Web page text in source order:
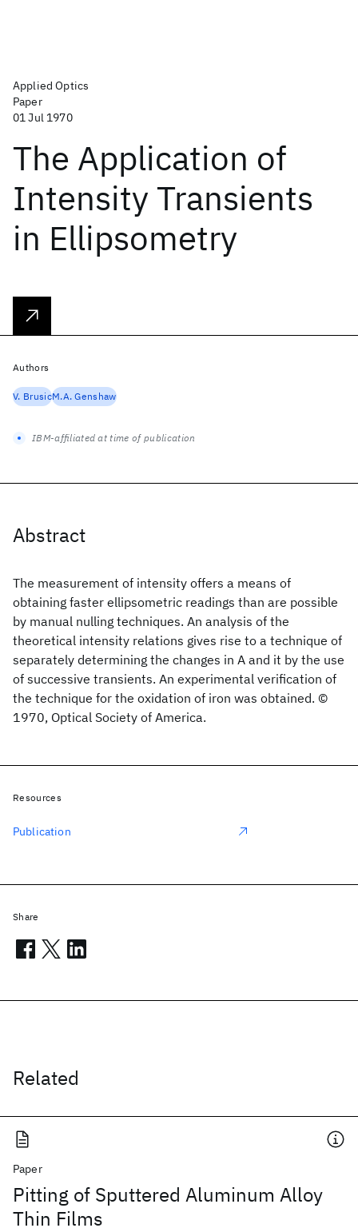
Applied Optics
Paper
01 Jul 1970
The Application of
Intensity Transients
in Ellipsometry
Abstract
The measurement of intensity offers a means of
obtaining faster ellipsometric readings than are possible
by manual nulling techniques. An analysis of the
theoretical intensity relations gives rise to a technique of
separately determining the changes in A and it by the use
of successive transients. An experimental verification of
the technique for the oxidation of iron was obtained. ©
1970, Optical Society of America.
Related
Paper
Pitting of Sputtered Aluminum Alloy
Thin Films
Authors
V. BrusicM.A. Genshaw
IBM-affiliated at time of publication
Resources
Publication
Share